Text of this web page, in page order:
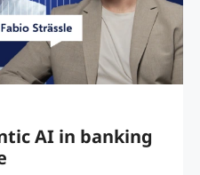
AI in banking